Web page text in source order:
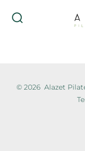
© 2026 Alazet